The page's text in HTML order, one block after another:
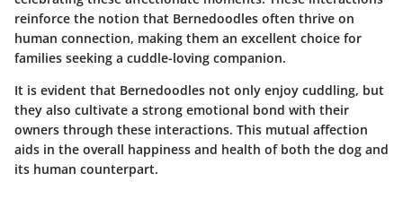
reinforce the notion that Bernedoodles often thrive on
human connection, making them an excellent choice for
families seeking a cuddle-loving companion.
It is evident that Bernedoodles not only enjoy cuddling, but
they also cultivate a strong emotional bond with their
owners through these interactions. This mutual affection
aids in the overall happiness and health of both the dog and
its human counterpart.